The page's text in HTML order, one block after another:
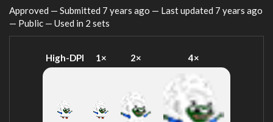
Approved — Submitted 7 years ago — Last updated 7 years ago
— Public — Used in 2 sets
High-DPI 1× 2× 4×